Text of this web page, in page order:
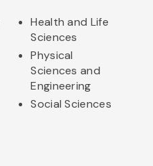
Health and Life
Sciences
Physical
Sciences and
Engineering
Social Sciences